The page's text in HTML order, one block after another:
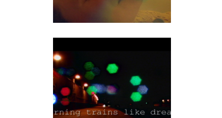
FIVE HAIKUS FOR THE
NEW YORK CITY...
video